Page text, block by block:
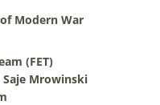
Modern War
(FET)
Mrowinski